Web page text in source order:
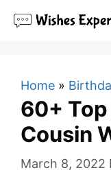
Home »
60+
Cousin
March 8, 2022